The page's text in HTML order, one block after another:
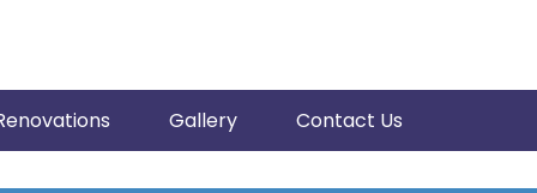
Gallery Contact Us